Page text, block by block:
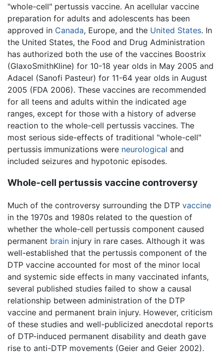
"whole-cell" pertussis vaccine. An acellular vaccine
preparation for adults and adolescents has been
approved in Canada, Europe, and the United States. In
the United States, the Food and Drug Administration
has authorized both the use of the vaccines Boostrix
(GlaxoSmithKline) for 10-18 year olds in May 2005 and
Adacel (Sanofi Pasteur) for 11-64 year olds in August
2005 (FDA 2006). These vaccines are recommended
for all teens and adults within the indicated age
ranges, except for those with a history of adverse
reaction to the whole-cell pertussis vaccines. The
most serious side-effects of traditional "whole-cell"
pertussis immunizations were neurological and
included seizures and hypotonic episodes.
Whole-cell pertussis vaccine controversy
Much of the controversy surrounding the DTP vaccine
in the 1970s and 1980s related to the question of
whether the whole-cell pertussis component caused
permanent brain injury in rare cases. Although it was
well-established that the pertussis component of the
DTP vaccine accounted for most of the minor local
and systemic side effects in many vaccinated infants,
several published studies failed to show a causal
relationship between administration of the DTP
vaccine and permanent brain injury. However, criticism
of these studies and well-publicized anecdotal reports
of DTP-induced permanent disability and death gave
rise to anti-DTP movements (Geier and Geier 2002).